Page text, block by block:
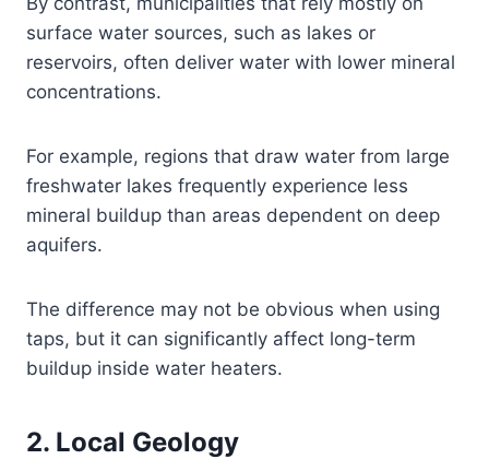
surface water sources, such as lakes or
reservoirs, often deliver water with lower mineral
concentrations.
For example, regions that draw water from large
freshwater lakes frequently experience less
mineral buildup than areas dependent on deep
aquifers.
The difference may not be obvious when using
taps, but it can significantly affect long-term
buildup inside water heaters.
2. Local Geology